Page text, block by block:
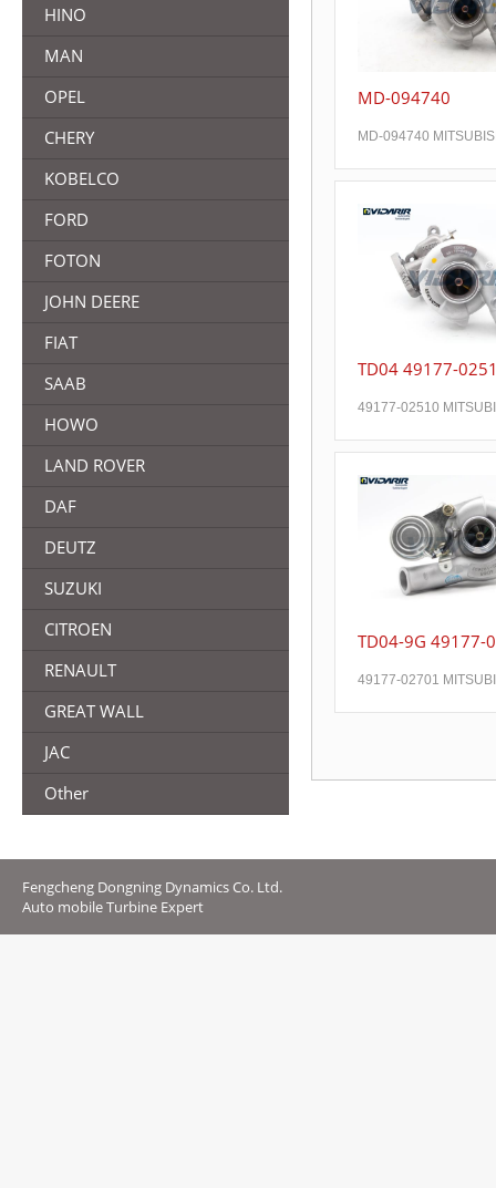
HINO
MAN
OPEL
CHERY
KOBELCO
FORD
FOTON
JOHN DEERE
FIAT
SAAB
HOWO
LAND ROVER
DAF
DEUTZ
SUZUKI
CITROEN
RENAULT
GREAT WALL
JAC
Other
MD-094740
MD-094740
TD04 49177-
49177-02510
TD04-9G 49177-
49177-02701
Fengcheng Dongning Dynamics Co. Ltd.
Auto mobile Turbine Expert